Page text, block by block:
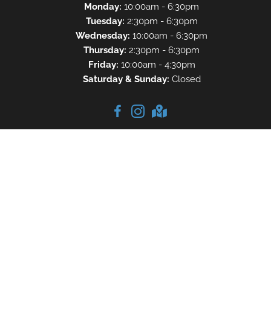
Monday: 10:00am - 6:30pm
Tuesday: 2:30pm - 6:30pm
Wednesday: 10:00am - 6:30pm
Thursday: 2:30pm - 6:30pm
Friday: 10:00am - 4:30pm
Saturday & Sunday: Closed